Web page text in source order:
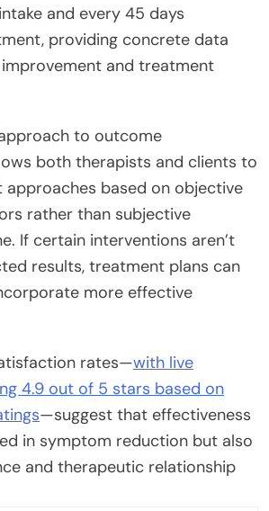
and every 45 days
providing concrete data
and treatment
to outcome
both therapists and clients to
based on objective
rather than subjective
If certain interventions aren’t
results, treatment plans can
more effective
rates—with live
4.9 out of 5 stars based on
—suggest that effectiveness
in symptom reduction but also
and therapeutic relationship